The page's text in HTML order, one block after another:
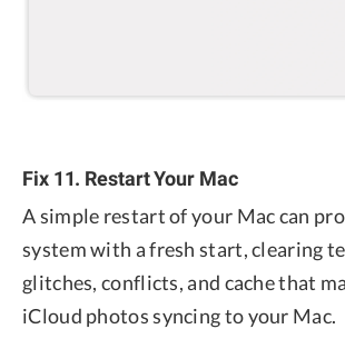
Fix 11. Restart Your Mac
A simple restart of your Mac can
system with a fresh start, clearing
glitches, conflicts, and cache that
iCloud photos syncing to your Mac.